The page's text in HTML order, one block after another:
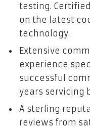
testing.
on the latest
technology.
Extensive
experience
successful
years servicing
A sterling
reviews from